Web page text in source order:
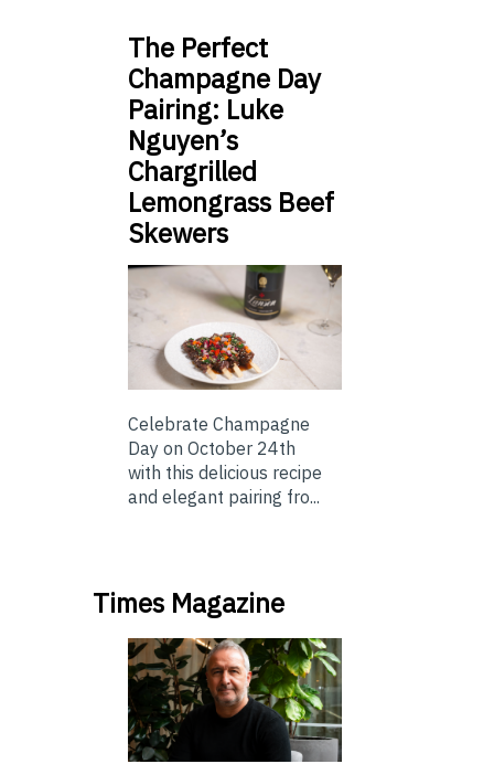
The Perfect
Champagne Day
Pairing: Luke
Nguyen’s
Chargrilled
Lemongrass Beef
Skewers
Celebrate Champagne
Day on October 24th
with this delicious recipe
and elegant pairing fro...
Times Magazine